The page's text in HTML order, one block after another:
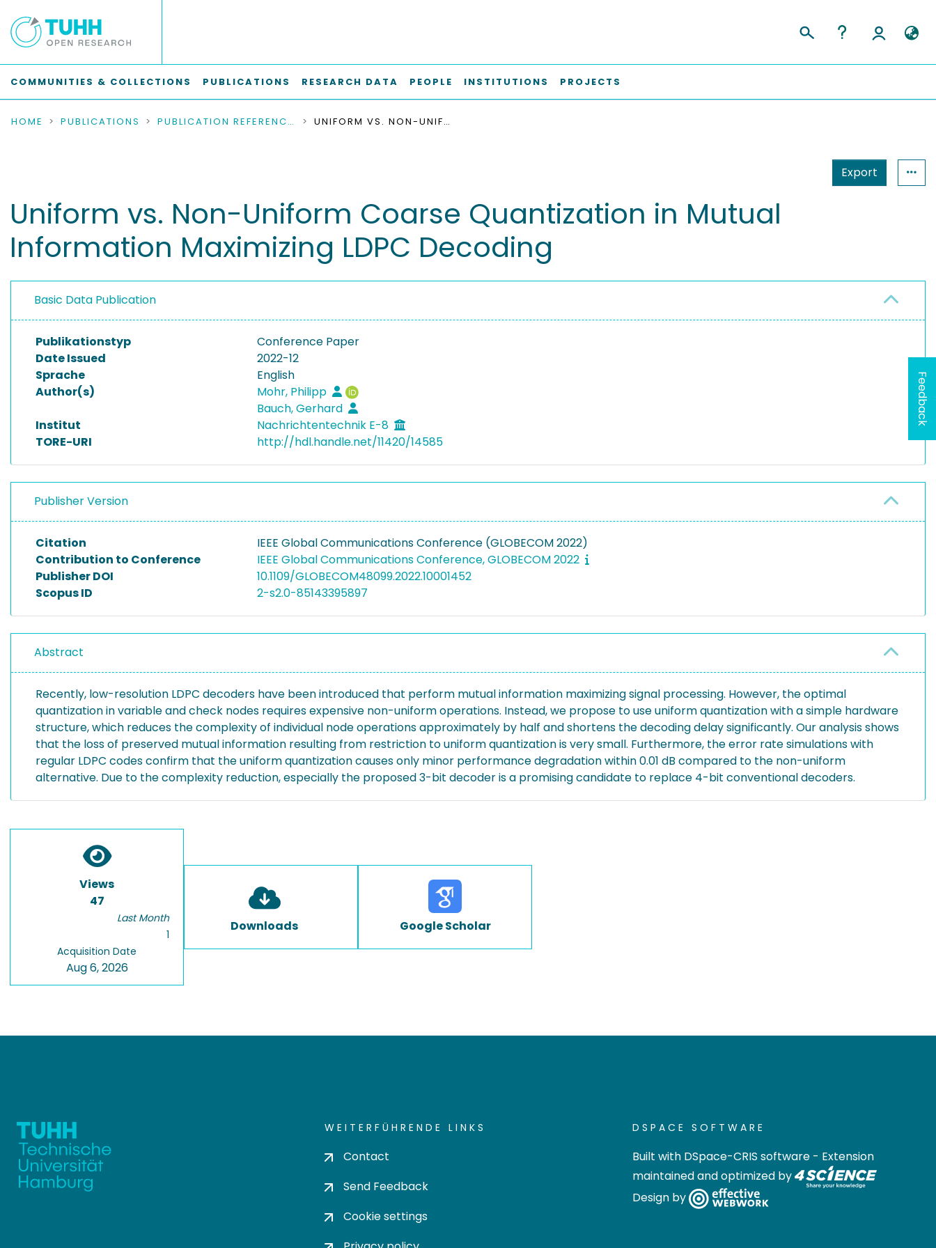
COMMUNITIES & COLLECTIONS PUBLICATIONS RESEARCH DATA PEOPLE INSTITUTIONS PROJECTS
HOME PUBLICATIONS PUBLICATION REFERENCES UNIFORM VS. NON-UNIFORM COARSE QUANTIZATION IN MUTUAL INFORMATION MAXIMIZING LDPC DECODING
Export
Uniform vs. Non-Uniform Coarse Quantization in Mutual
Information Maximizing LDPC Decoding
Basic Data Publication
Publikationstyp
Conference Paper
Date Issued
2022-12
Sprache
English
Author(s)
Mohr, Philipp
Bauch, Gerhard
Institut
Nachrichtentechnik E-8
TORE-URI
http://hdl.handle.net/11420/14585
Publisher Version
Citation
IEEE Global Communications Conference (GLOBECOM 2022)
Contribution to Conference
IEEE Global Communications Conference, GLOBECOM 2022
Publisher DOI
10.1109/GLOBECOM48099.2022.10001452
Scopus ID
2-s2.0-85143395897
Abstract
Recently, low-resolution LDPC decoders have been introduced that perform mutual information maximizing signal processing. However, the optimal
quantization in variable and check nodes requires expensive non-uniform operations. Instead, we propose to use uniform quantization with a simple hardware
structure, which reduces the complexity of individual node operations approximately by half and shortens the decoding delay significantly. Our analysis shows
that the loss of preserved mutual information resulting from restriction to uniform quantization is very small. Furthermore, the error rate simulations with
regular LDPC codes confirm that the uniform quantization causes only minor performance degradation within 0.01 dB compared to the non-uniform
alternative. Due to the complexity reduction, especially the proposed 3-bit decoder is a promising candidate to replace 4-bit conventional decoders.
Views
47
Last Month
1
Acquisition Date
Aug 6, 2026
Downloads Google Scholar
WEITERFÜHRENDE LINKS
Contact
Send Feedback
Cookie settings
DSPACE SOFTWARE
Built with DSpace-CRIS software - Extension
maintained and optimized by
Design by
Feedback